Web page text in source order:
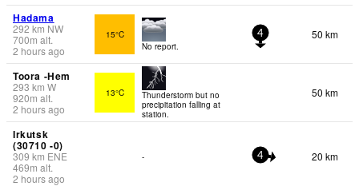
Hadama
292 km NW
700m alt.
2 hours ago
15°C
No report.
4 50 km
Toora -Hem
293 km W
920m alt.
2 hours ago
13°C
Thunderstorm but no
precipitation falling at
station.
50 km
Irkutsk
(30710 -0)
309 km ENE
469m alt.
2 hours ago
- 4 20 km